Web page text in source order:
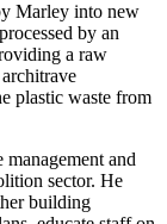
Marley into new
by an
a raw
plastic waste from
and
sector. He
building